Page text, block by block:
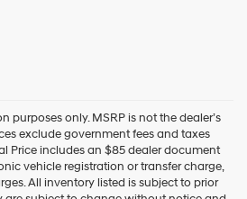
purposes only. MSRP is not the dealer’s
exclude government fees and taxes
Price includes an $85 dealer document
vehicle registration or transfer charge,
All inventory listed is subject to prior